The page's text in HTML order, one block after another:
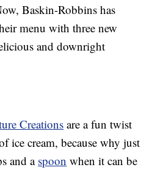
Baskin-Robbins has
menu with three new
and downright
Creations are a fun twist
ice cream, because why just
and a spoon when it can be